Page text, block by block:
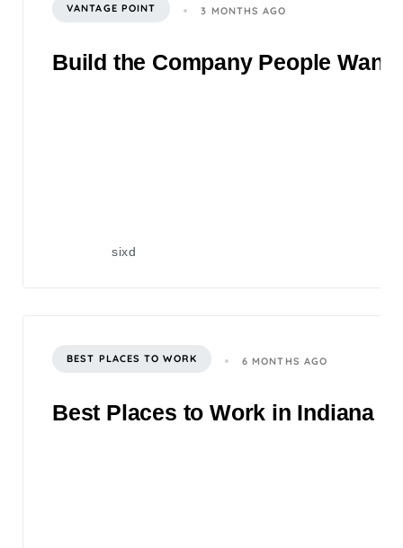
VANTAGE POINT 3 MONTHS AGO
Build the Company People Want
sixd
BEST PLACES TO WORK 6 MONTHS AGO
Best Places to Work in Indiana